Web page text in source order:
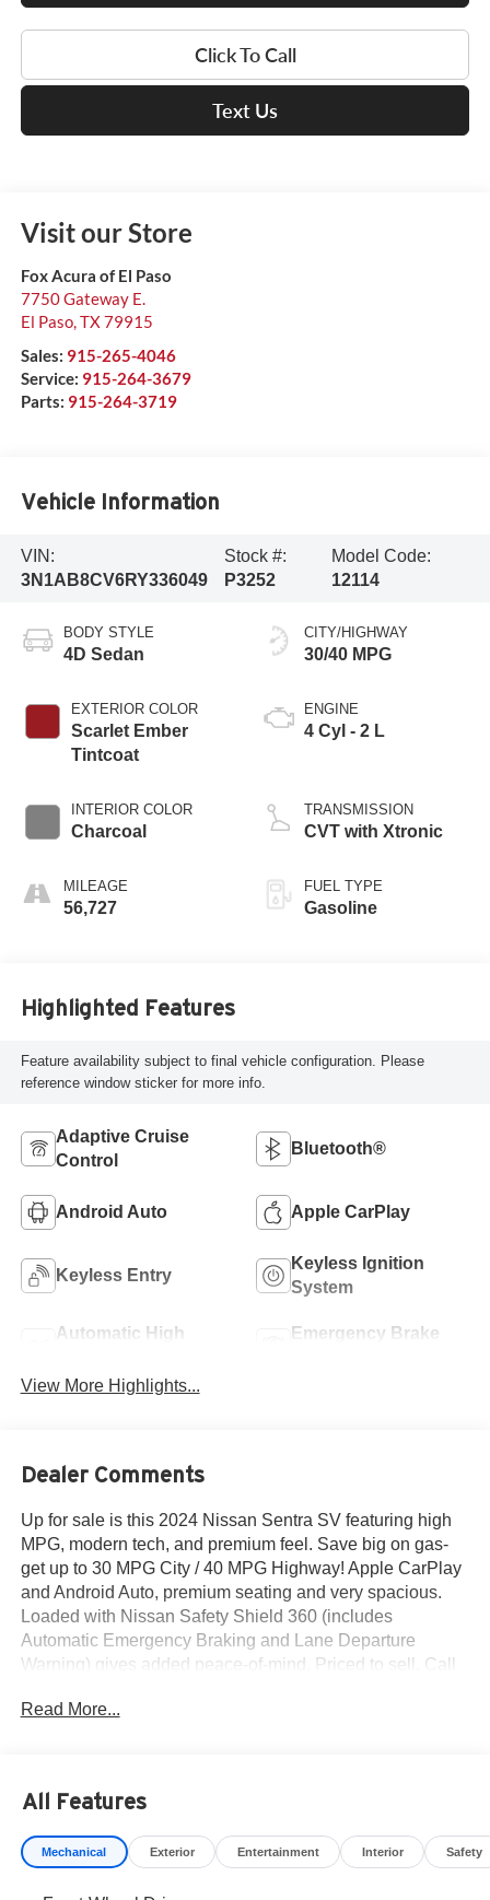
Click To Call
Text Us
Visit our Store
Fox Acura of El Paso
7750 Gateway E.
El Paso,TX79915
Sales: 915-265-4046
Service: 915-264-3679
Parts: 915-264-3719
Vehicle Information
VIN:
3N1AB8CV6RY336049
Stock #:
P3252
Model Code:
12114
BODY STYLE
4D Sedan
EXTERIOR COLOR
Scarlet Ember
Tintcoat
INTERIOR COLOR
Charcoal
MILEAGE
56,727
CITY/HIGHWAY
30/40 MPG
ENGINE
4 Cyl - 2 L
TRANSMISSION
CVT with Xtronic
FUEL TYPE
Gasoline
Highlighted Features
Feature availability subject to final vehicle configuration. Please
reference window sticker for more info.
Adaptive Cruise
Control
Bluetooth®
Android Auto Apple CarPlay
Keyless Entry
Keyless Ignition
System
Automatic High
Emergency Brake
View More Highlights...
Dealer Comments
Up for sale is this 2024 Nissan Sentra SV featuring high
MPG, modern tech, and premium feel. Save big on gas-
get up to 30 MPG City / 40 MPG Highway! Apple CarPlay
and Android Auto, premium seating and very spacious.
Loaded with Nissan Safety Shield 360 (includes
Automatic Emergency Braking and Lane Departure
Warning) gives added peace-of-mind. Priced to sell. Call
The Sentra is an affordable, practical compact sedan with
straightforward controls and decent trunk space. -
Cars.com
Read More...
All Features
Mechanical Exterior Entertainment Interior Safety